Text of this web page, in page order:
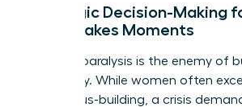
Strategic Decision-Making
High-Stakes Moments
Analysis paralysis is the enemy of
continuity. While women often
consensus-building, a crisis